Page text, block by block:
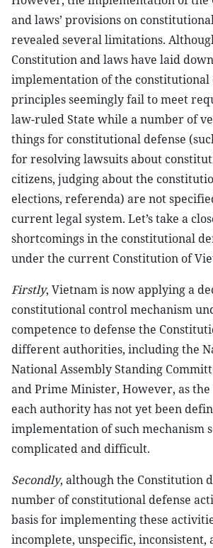
and laws’ provisions on
revealed several limitations.
Constitution and laws have laid
implementation of the constitutional
principles seemingly fail to meet
law-ruled State while a number of
things for constitutional defense
for resolving lawsuits about
citizens, judging about the
elections, referenda) are not
current legal system. Let’s take a
shortcomings in the constitutional
under the current Constitution of
Firstly, Vietnam is now applying a
constitutional control mechanism
competence to defense the
different authorities, including the
National Assembly Standing
and Prime Minister, However, as
each authority has not yet been
implementation of such mechanism
complicated and difficult.
Secondly, although the Constitution
number of constitutional defense
basis for implementing these
incomplete, unspecific, inconsistent,